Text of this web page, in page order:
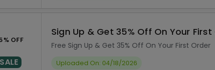
OFF
SALE
Sign Up & Get 35% Off On Your First
Free Sign Up & Get 35% Off On Your First Order
Uploaded On: 04/18/2026